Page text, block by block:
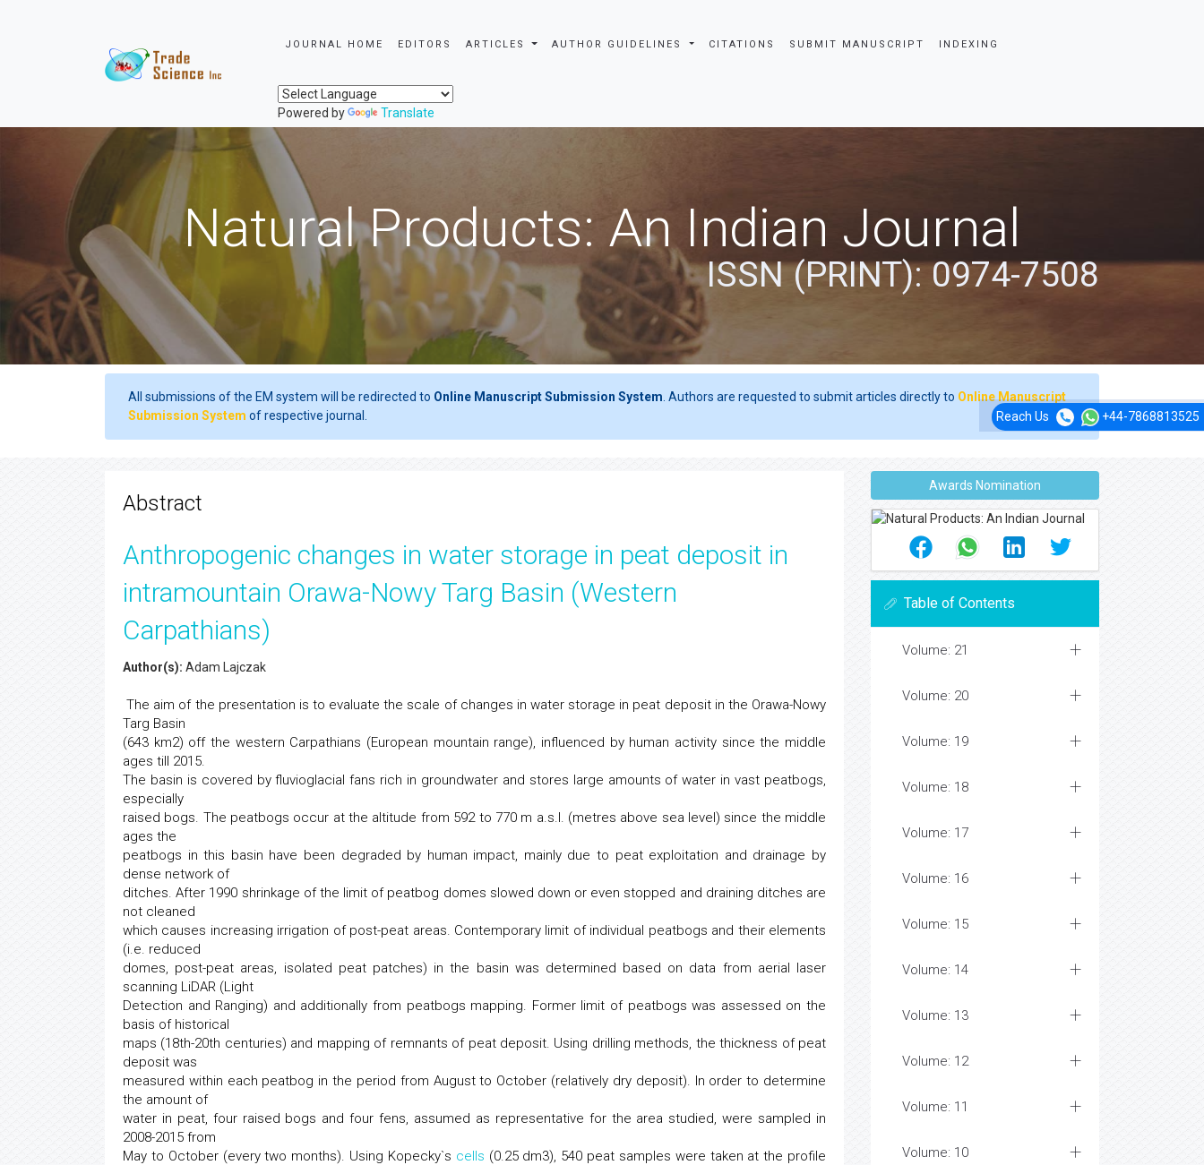
JOURNAL HOME EDITORS ARTICLES AUTHOR GUIDELINES CITATIONS SUBMIT MANUSCRIPT INDEXING
Powered by Translate
Reach Us +44-7868813525
Natural Products: An Indian Journal
ISSN (PRINT): 0974-7508
All submissions of the EM system will be redirected to Online Manuscript Submission System . Authors are requested to submit articles directly to Online Manuscript
Submission System of respective journal.
Abstract
Anthropogenic changes in water storage in peat deposit in
intramountain Orawa-Nowy Targ Basin (Western
Carpathians)
Author(s): Adam Lajczak
The aim of the presentation is to evaluate the scale of changes in water storage in peat deposit in the Orawa-Nowy
Targ Basin
(643 km2) off the western Carpathians (European mountain range), influenced by human activity since the middle
ages till 2015.
The basin is covered by fluvioglacial fans rich in groundwater and stores large amounts of water in vast peatbogs,
especially
raised bogs. The peatbogs occur at the altitude from 592 to 770 m a.s.l. (metres above sea level) since the middle
ages the
peatbogs in this basin have been degraded by human impact, mainly due to peat exploitation and drainage by
dense network of
ditches. After 1990 shrinkage of the limit of peatbog domes slowed down or even stopped and draining ditches are
not cleaned
which causes increasing irrigation of post-peat areas. Contemporary limit of individual peatbogs and their elements
(i.e. reduced
domes, post-peat areas, isolated peat patches) in the basin was determined based on data from aerial laser
scanning LiDAR (Light
Detection and Ranging) and additionally from peatbogs mapping. Former limit of peatbogs was assessed on the
basis of historical
maps (18th-20th centuries) and mapping of remnants of peat deposit. Using drilling methods, the thickness of peat
deposit was
measured within each peatbog in the period from August to October (relatively dry deposit). In order to determine
the amount of
water in peat, four raised bogs and four fens, assumed as representative for the area studied, were sampled in
2008-2015 from
May to October (every two months). Using Kopecky`s cells (0.25 dm3), 540 peat samples were taken at the profile
Awards Nomination
Table of Contents
Volume: 21
Volume: 20
Volume: 19
Volume: 18
Volume: 17
Volume: 16
Volume: 15
Volume: 14
Volume: 13
Volume: 12
Volume: 11
Volume: 10